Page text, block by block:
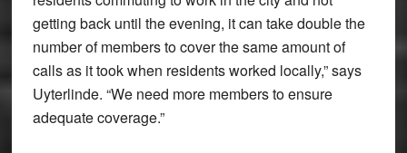
getting back until the evening, it can take double the
number of members to cover the same amount of
calls as it took when residents worked locally,” says
Uyterlinde. “We need more members to ensure
adequate coverage.”